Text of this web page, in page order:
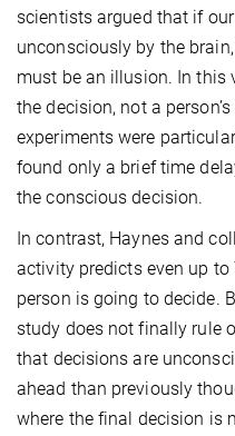
scientists argued that if
unconsciously by the
must be an illusion. In this
the decision, not a
experiments were
found only a brief time
the conscious decision.
In contrast, Haynes and
activity predicts even up
person is going to decide.
study does not finally rule
that decisions are
ahead than previously
where the final decision is